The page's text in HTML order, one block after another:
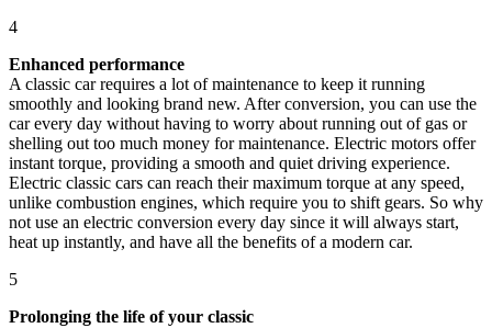
4
Enhanced performance
A classic car requires a lot of maintenance to keep it running
smoothly and looking brand new. After conversion, you can use the
car every day without having to worry about running out of gas or
shelling out too much money for maintenance. Electric motors offer
instant torque, providing a smooth and quiet driving experience.
Electric classic cars can reach their maximum torque at any speed,
unlike combustion engines, which require you to shift gears. So why
not use an electric conversion every day since it will always start,
heat up instantly, and have all the benefits of a modern car.
5
Prolonging the life of your classic